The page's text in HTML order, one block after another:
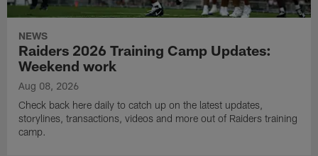
NEWS
Raiders 2026 Training Camp Updates:
Weekend work
Aug 08, 2026
Check back here daily to catch up on the latest updates,
storylines, transactions, videos and more out of Raiders training
camp.